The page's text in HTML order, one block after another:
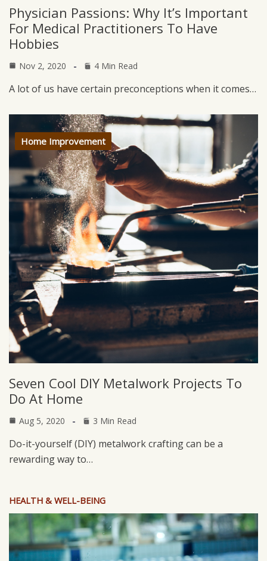
Physician Passions: Why It’s Important
For Medical Practitioners To Have
Hobbies
Nov 2, 2020 4 Min Read
A lot of us have certain preconceptions when it comes…
Home Improvement
Seven Cool DIY Metalwork Projects To
Do At Home
Aug 5, 2020 3 Min Read
Do-it-yourself (DIY) metalwork crafting can be a
rewarding way to…
HEALTH & WELL-BEING